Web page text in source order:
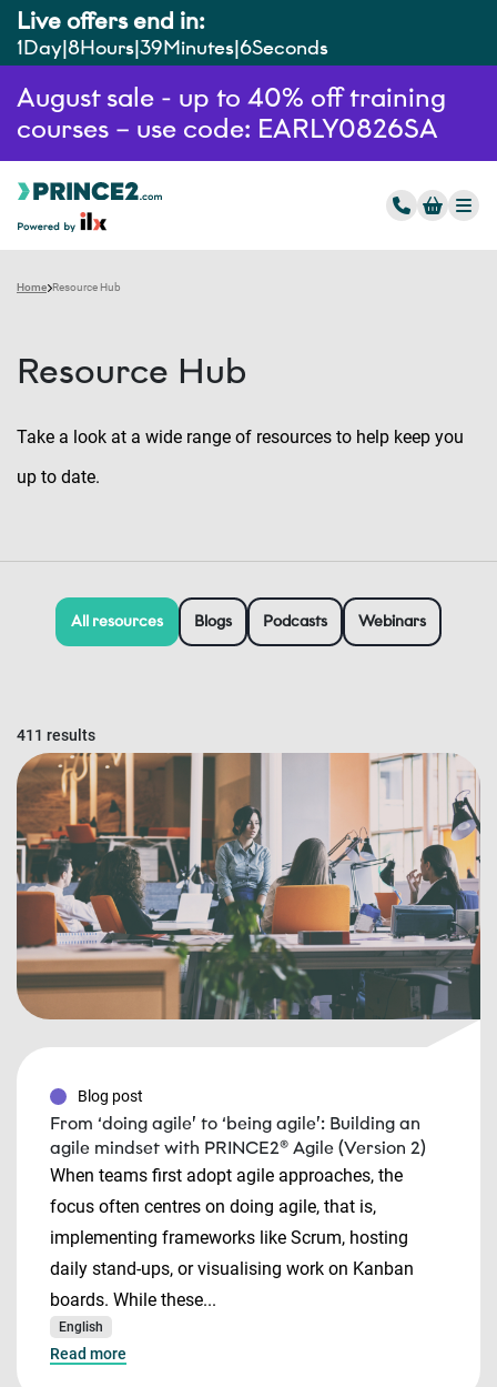
Live offers end in:
1Day 8Hours 39Minutes 3Seconds
August sale - up to 40% off training
courses – use code: EARLY0826SA
Home Resource Hub
Resource Hub
Take a look at a wide range of resources to help keep you
up to date.
All resources Blogs Podcasts Webinars
411 results
Blog post
From ‘doing agile’ to ‘being agile’: Building an
agile mindset with PRINCE2® Agile (Version 2)
When teams first adopt agile approaches, the
focus often centres on doing agile, that is,
implementing frameworks like Scrum, hosting
daily stand-ups, or visualising work on Kanban
boards. While these...
English
Read more